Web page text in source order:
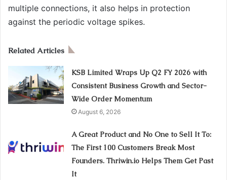
multiple connections, it also helps in protection
against the periodic voltage spikes.
Related Articles
KSB Limited Wraps Up Q2 FY 2026 with
Consistent Business Growth and Sector-
Wide Order Momentum
August 6, 2026
A Great Product and No One to Sell It To:
The First 100 Customers Break Most
Founders. Thriwin.io Helps Them Get Past
It